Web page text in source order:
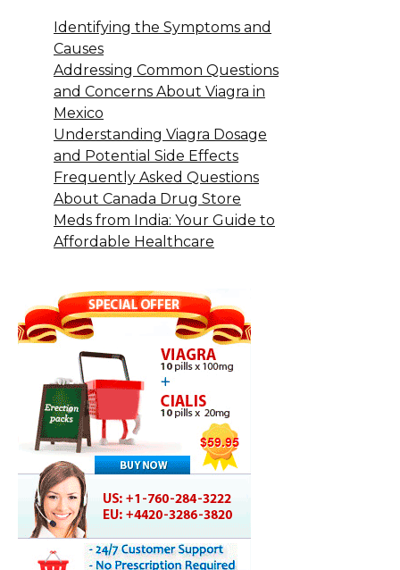
Identifying the Symptoms and
Causes
Addressing Common Questions
and Concerns About Viagra in
Mexico
Understanding Viagra Dosage
and Potential Side Effects
Frequently Asked Questions
About Canada Drug Store
Meds from India: Your Guide to
Affordable Healthcare